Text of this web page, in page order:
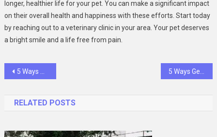
longer, healthier life for your pet. You can make a significant impact
on their overall health and happiness with these efforts. Start today
by reaching out to a veterinary clinic in your area. Your pet deserves
a bright smile and a life free from pain.
Post
5 Ways Certified Public Accountants Help Businesses Thrive
RELATED POSTS